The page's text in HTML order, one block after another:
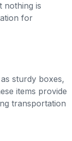
nothing is
for
sturdy boxes,
items provide
transportation